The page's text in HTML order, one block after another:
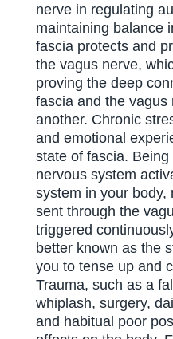
nerve in regulating
maintaining balance
fascia protects and
the vagus nerve,
proving the deep
fascia and the vagus
another. Chronic
and emotional
state of fascia.
nervous system
system in your body,
sent through the
triggered
better known as the
you to tense up and
Trauma, such as a
whiplash, surgery,
and habitual poor